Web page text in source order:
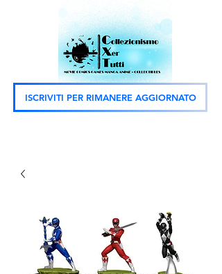
ISCRIVITI PER RIMANERE AGGIORNATO